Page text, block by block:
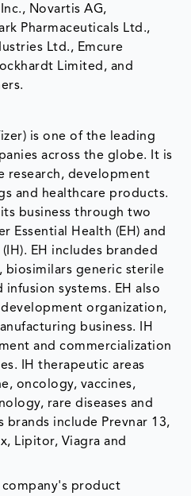
Novartis AG,
Pharmaceuticals Ltd.,
Ltd., Emcure
Limited, and
is one of the leading
across the globe. It is
research, development
and healthcare products.
business through two
Essential Health (EH) and
EH includes branded
biosimilars generic sterile
systems. EH also
organization,
business. IH
and commercialization
IH therapeutic areas
oncology, vaccines,
rare diseases and
brands include Prevnar 13,
Lipitor, Viagra and
company's product